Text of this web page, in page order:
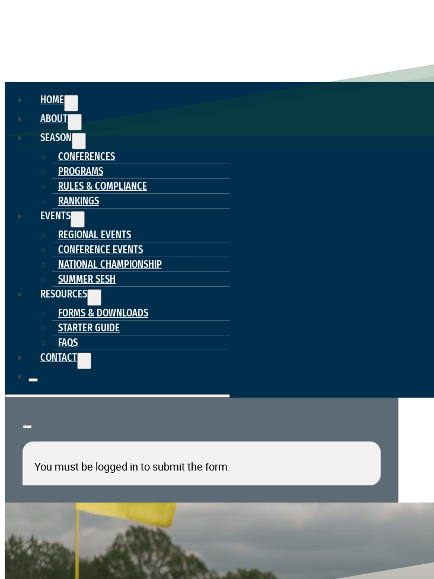
HOME
ABOUT
SEASON
CONFERENCES
PROGRAMS
RULES & COMPLIANCE
RANKINGS
EVENTS
REGIONAL EVENTS
CONFERENCE EVENTS
NATIONAL CHAMPIONSHIP
SUMMER SESH
RESOURCES
FORMS & DOWNLOADS
STARTER GUIDE
FAQS
CONTACT
You must be logged in to submit the form.